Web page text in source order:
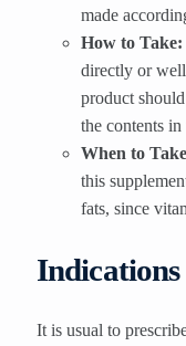
made
How to Take:
directly or
product
the contents
When to
this
fats, since
Indications
It is usual to